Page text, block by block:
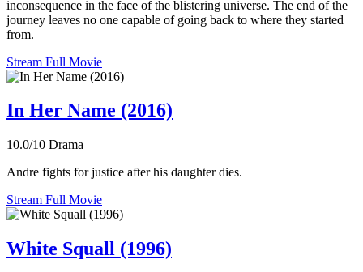
inconsequence in the face of the blistering universe. The end of the
journey leaves no one capable of going back to where they started
from.
Stream Full Movie
In Her Name (2016)
10.0/10 Drama
Andre fights for justice after his daughter dies.
Stream Full Movie
White Squall (1996)